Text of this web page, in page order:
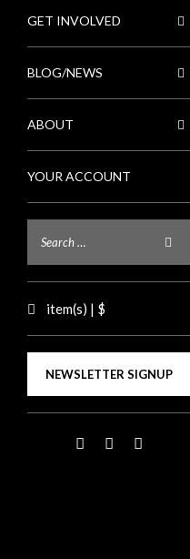
GET INVOLVED
BLOG/NEWS
ABOUT
YOUR ACCOUNT
item(s) | $
NEWSLETTER SIGNUP